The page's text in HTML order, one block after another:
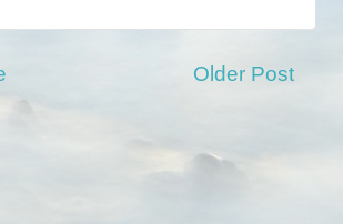
Older Post